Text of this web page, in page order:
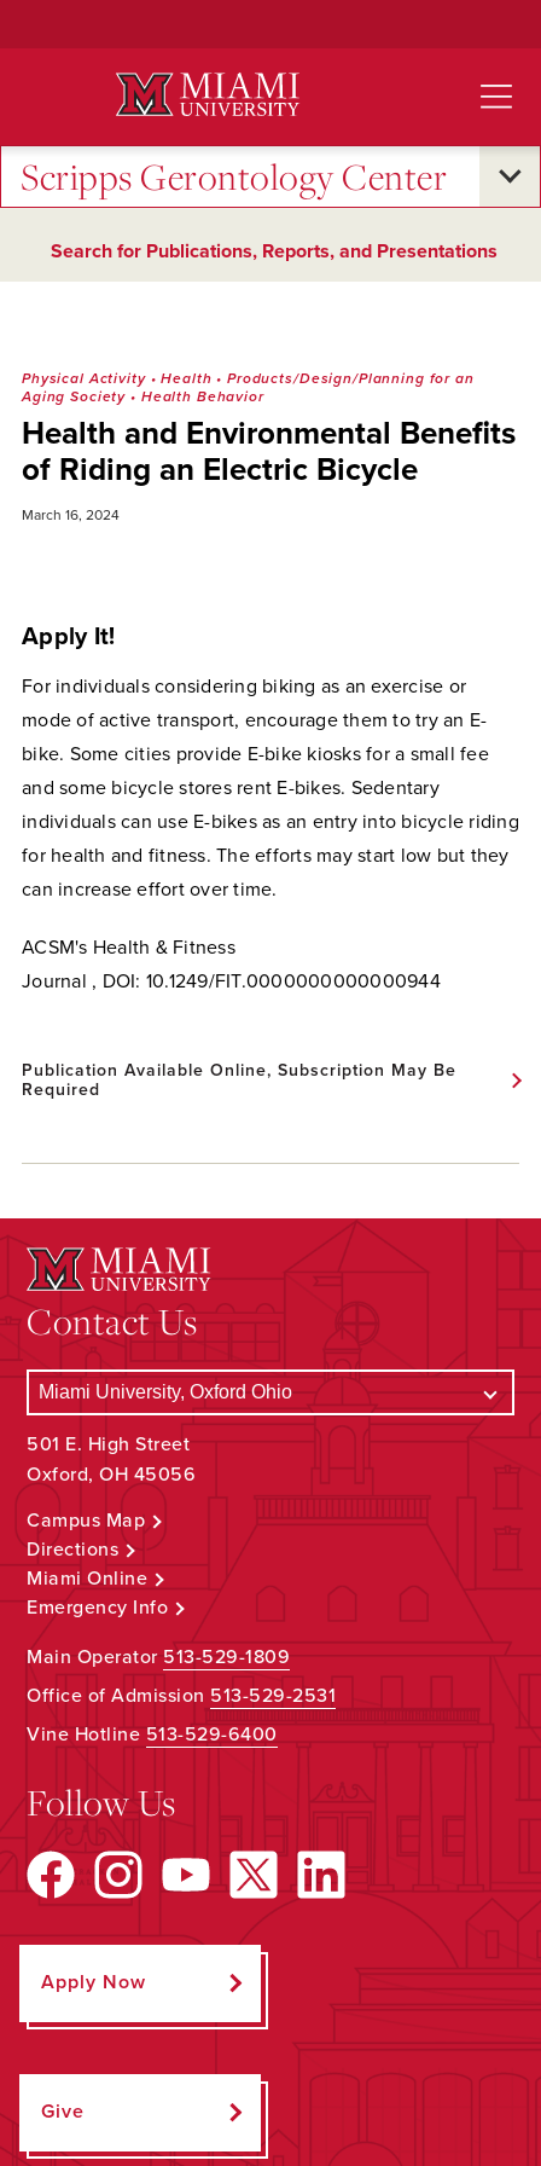
Scripps Gerontology Center
Search for Publications, Reports, and Presentations
Physical Activity • Health • Products/Design/Planning for an
Aging Society • Health Behavior
Health and Environmental Benefits
of Riding an Electric Bicycle
March 16, 2024
Apply It!
For individuals considering biking as an exercise or
mode of active transport, encourage them to try an E-
bike. Some cities provide E-bike kiosks for a small fee
and some bicycle stores rent E-bikes. Sedentary
individuals can use E-bikes as an entry into bicycle riding
for health and fitness. The efforts may start low but they
can increase effort over time.
ACSM's Health & Fitness
Journal , DOI: 10.1249/FIT.0000000000000944
Publication Available Online, Subscription May Be
Required
Contact Us
501 E. High Street
Oxford, OH 45056
Campus Map
Directions
Miami Online
Emergency Info
Main Operator513-529-1809
Office of Admission 513-529-2531
Vine Hotline513-529-6400
Follow Us
Apply Now
Give